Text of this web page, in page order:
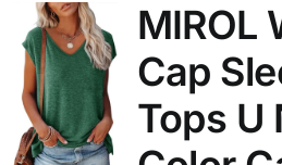
MIROL
Cap
Tops U